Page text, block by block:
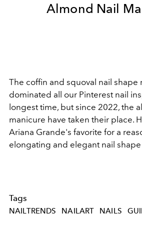
Almond Nail
The coffin and squoval nail shape
dominated all our Pinterest nail
longest time, but since 2022, the
manicure have taken their place.
Ariana Grande's favorite for a
elongating and elegant nail shape
Tags
NAILTRENDS NAILART NAILS